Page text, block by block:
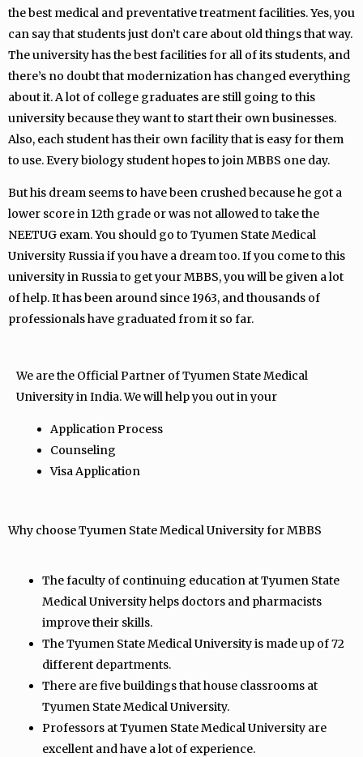
the best medical and preventative treatment facilities. Yes, you
can say that students just don’t care about old things that way.
The university has the best facilities for all of its students, and
there’s no doubt that modernization has changed everything
about it. A lot of college graduates are still going to this
university because they want to start their own businesses.
Also, each student has their own facility that is easy for them
to use. Every biology student hopes to join MBBS one day.
But his dream seems to have been crushed because he got a
lower score in 12th grade or was not allowed to take the
NEETUG exam. You should go to Tyumen State Medical
University Russia if you have a dream too. If you come to this
university in Russia to get your MBBS, you will be given a lot
of help. It has been around since 1963, and thousands of
professionals have graduated from it so far.
We are the Official Partner of Tyumen State Medical
University in India. We will help you out in your
Application Process
Counseling
Visa Application
Why choose Tyumen State Medical University for MBBS
The faculty of continuing education at Tyumen State
Medical University helps doctors and pharmacists
improve their skills.
The Tyumen State Medical University is made up of 72
different departments.
There are five buildings that house classrooms at
Tyumen State Medical University.
Professors at Tyumen State Medical University are
excellent and have a lot of experience.